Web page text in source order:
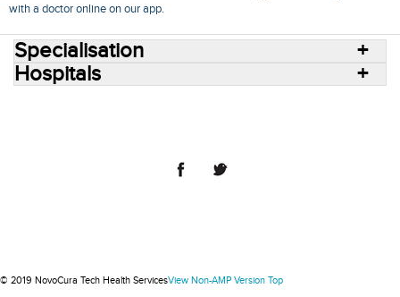
with a doctor online on our app.
Specialisation
Hospitals
© 2019 NovoCura Tech Health ServicesView Non-AMP Version Top